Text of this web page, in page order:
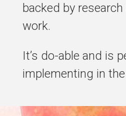
backed by
work.
It’s do-able and is
implementing in